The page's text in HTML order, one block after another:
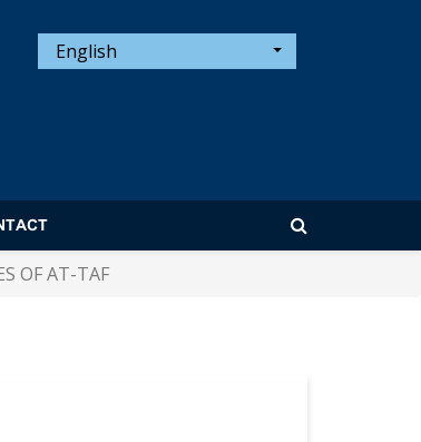
English
OF AT-TAF